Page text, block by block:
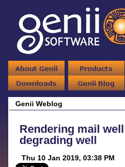
Genii Weblog
Rendering mail
degrading well
Thu 10 Jan 2019, 03:38 PM